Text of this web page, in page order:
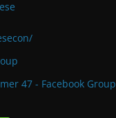
47 - Facebook Group